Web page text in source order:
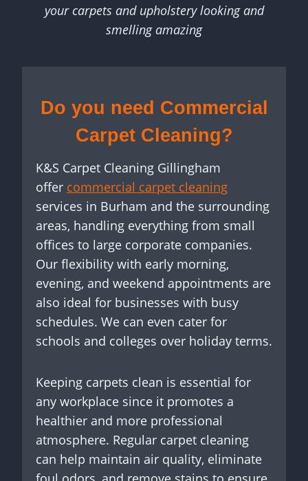
your carpets and upholstery looking and
smelling amazing
Do you need Commercial
Carpet Cleaning?
K&S Carpet Cleaning Gillingham
offer commercial carpet cleaning
services in Burham and the surrounding
areas, handling everything from small
offices to large corporate companies.
Our flexibility with early morning,
evening, and weekend appointments are
also ideal for businesses with busy
schedules. We can even cater for
schools and colleges over holiday terms.
Keeping carpets clean is essential for
any workplace since it promotes a
healthier and more professional
atmosphere. Regular carpet cleaning
can help maintain air quality, eliminate